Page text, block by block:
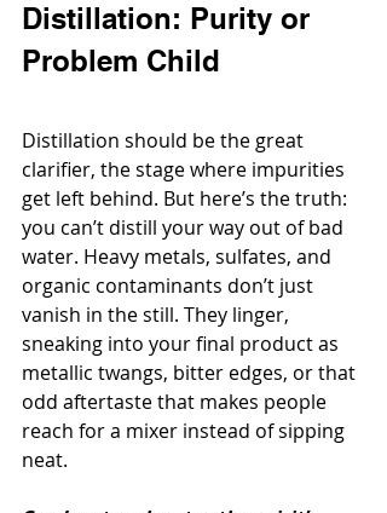
Distillation: Purity or
Problem Child
Distillation should be the great
clarifier, the stage where impurities
get left behind. But here’s the truth:
you can’t distill your way out of bad
water. Heavy metals, sulfates, and
organic contaminants don’t just
vanish in the still. They linger,
sneaking into your final product as
metallic twangs, bitter edges, or that
odd aftertaste that makes people
reach for a mixer instead of sipping
neat.